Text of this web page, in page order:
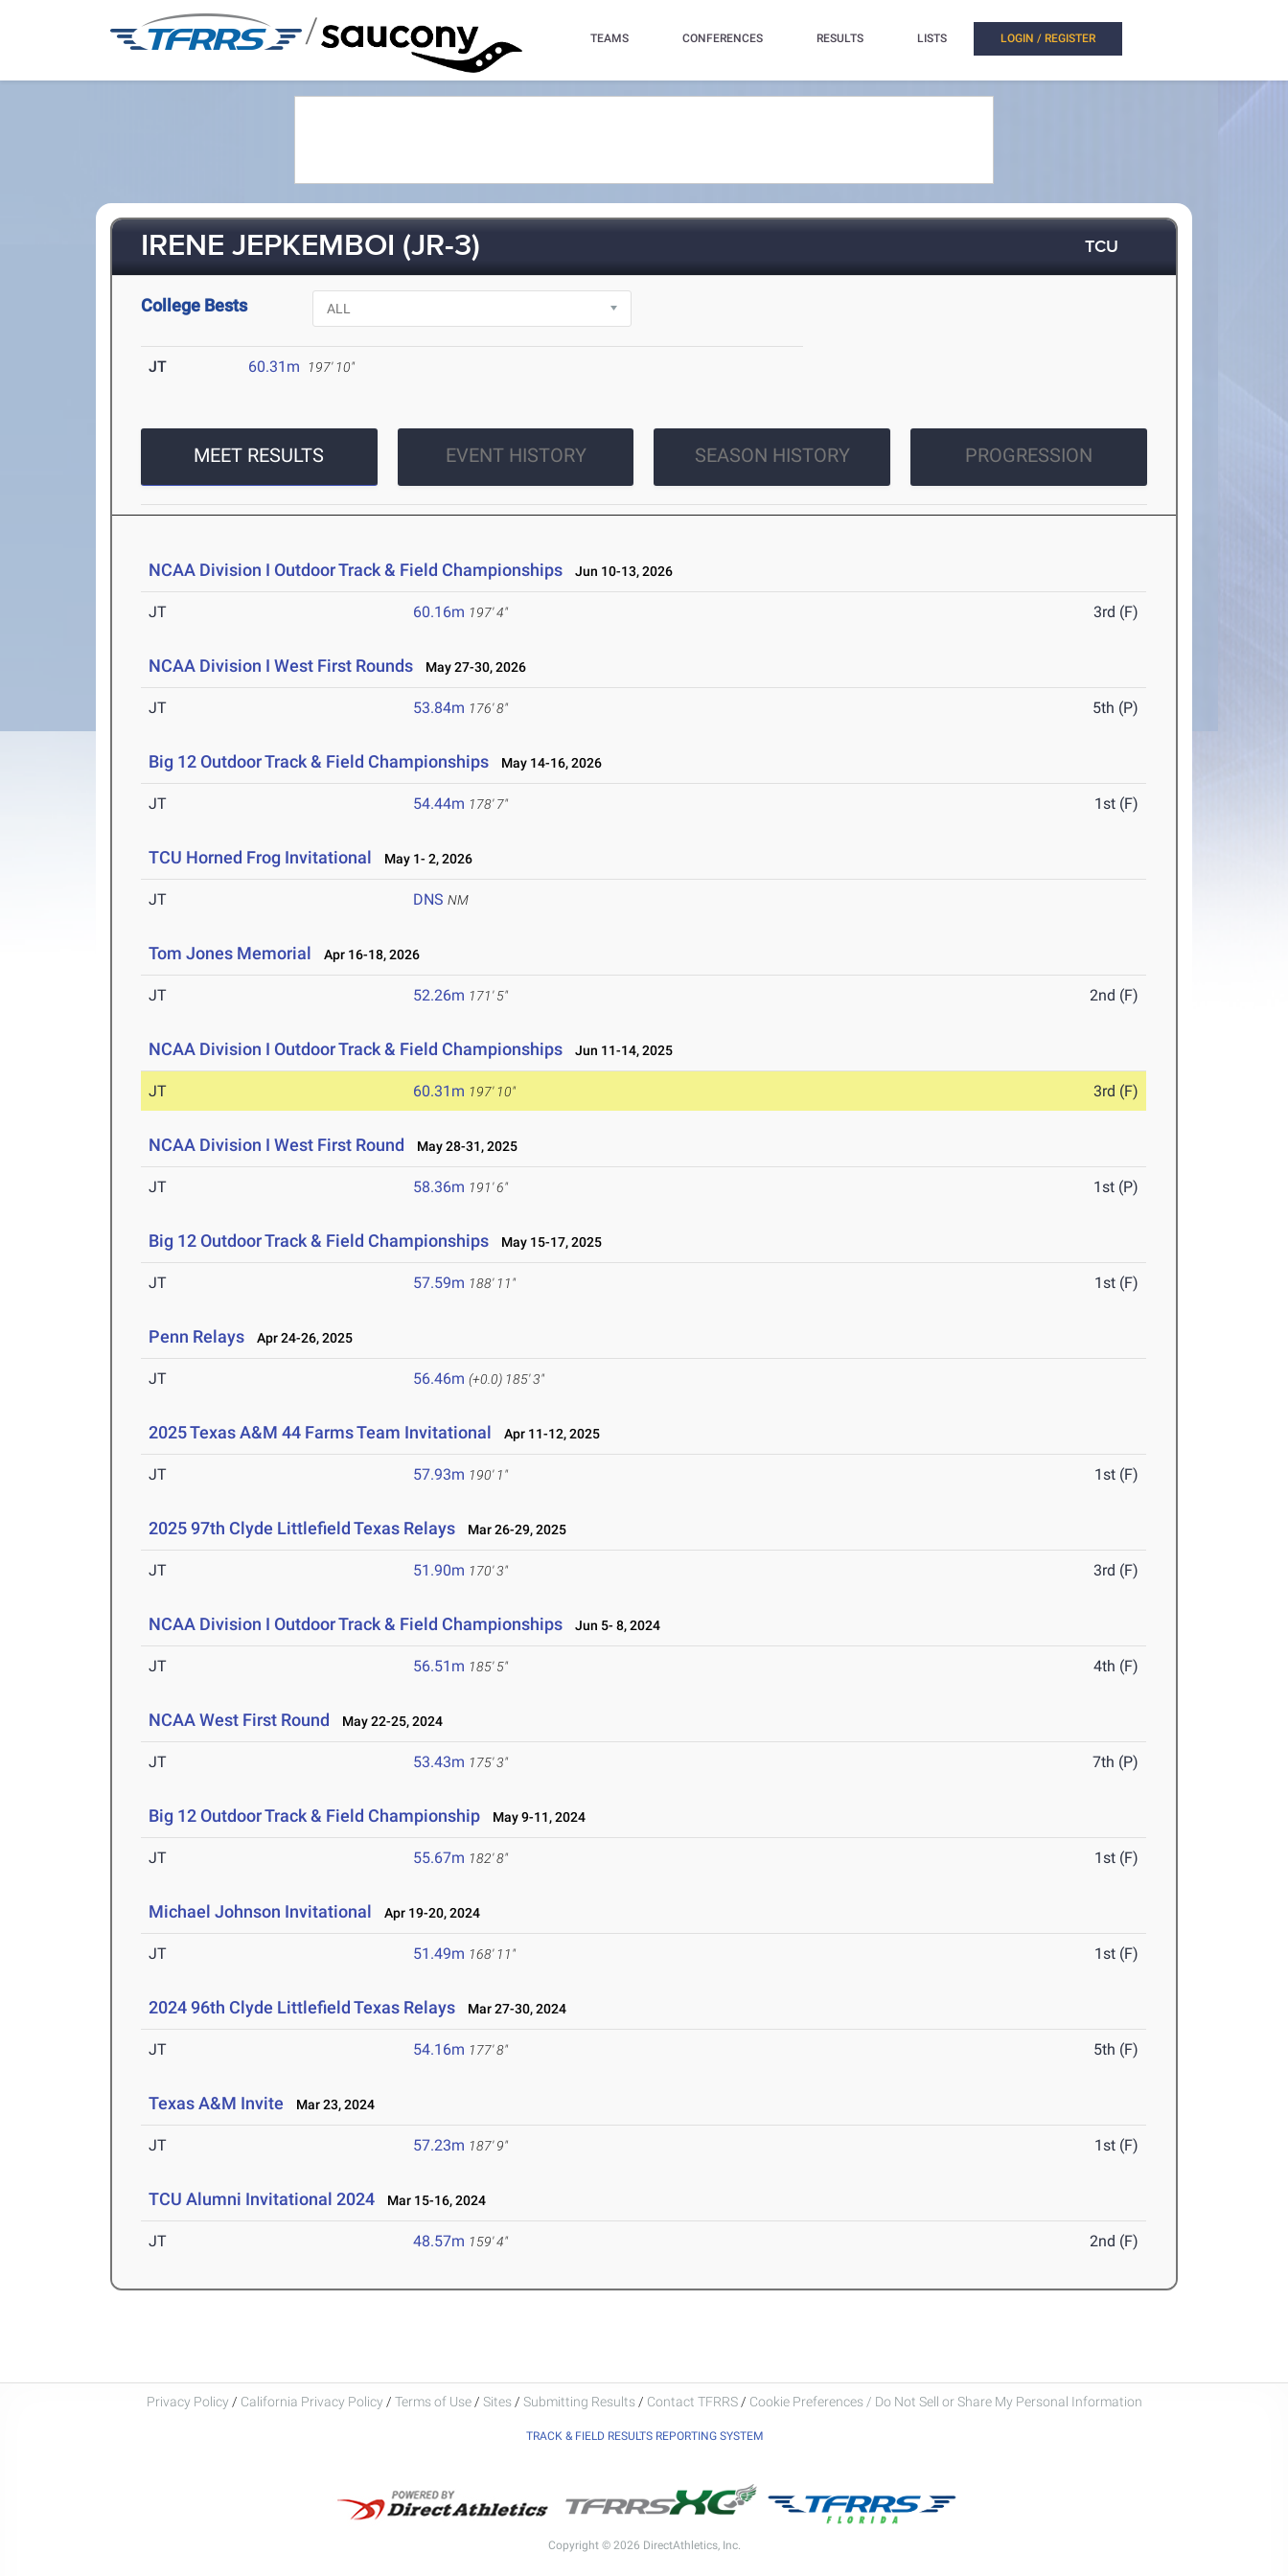
/ TEAMS CONFERENCES RESULTS LISTS LOGIN / REGISTER
IRENE JEPKEMBOI (JR-3) TCU
College Bests
JT 60.31m 197' 10"
MEET RESULTS EVENT HISTORY SEASON HISTORY PROGRESSION
NCAA Division I Outdoor Track & Field Championships Jun 10-13, 2026
JT 60.16m 197' 4" 3rd (F)
NCAA Division I West First Rounds May 27-30, 2026
JT 53.84m 176' 8" 5th (P)
Big 12 Outdoor Track & Field Championships May 14-16, 2026
JT 54.44m 178' 7" 1st (F)
TCU Horned Frog Invitational May 1- 2, 2026
JT DNS NM
Tom Jones Memorial Apr 16-18, 2026
JT 52.26m 171' 5" 2nd (F)
NCAA Division I Outdoor Track & Field Championships Jun 11-14, 2025
JT 60.31m 197' 10" 3rd (F)
NCAA Division I West First Round May 28-31, 2025
JT 58.36m 191' 6" 1st (P)
Big 12 Outdoor Track & Field Championships May 15-17, 2025
JT 57.59m 188' 11" 1st (F)
Penn Relays Apr 24-26, 2025
JT 56.46m (+0.0) 185' 3"
2025 Texas A&M 44 Farms Team Invitational Apr 11-12, 2025
JT 57.93m 190' 1" 1st (F)
2025 97th Clyde Littlefield Texas Relays Mar 26-29, 2025
JT 51.90m 170' 3" 3rd (F)
NCAA Division I Outdoor Track & Field Championships Jun 5- 8, 2024
JT 56.51m 185' 5" 4th (F)
NCAA West First Round May 22-25, 2024
JT 53.43m 175' 3" 7th (P)
Big 12 Outdoor Track & Field Championship May 9-11, 2024
JT 55.67m 182' 8" 1st (F)
Michael Johnson Invitational Apr 19-20, 2024
JT 51.49m 168' 11" 1st (F)
2024 96th Clyde Littlefield Texas Relays Mar 27-30, 2024
JT 54.16m 177' 8" 5th (F)
Texas A&M Invite Mar 23, 2024
JT 57.23m 187' 9" 1st (F)
TCU Alumni Invitational 2024 Mar 15-16, 2024
JT 48.57m 159' 4" 2nd (F)
Privacy Policy / California Privacy Policy / Terms of Use / Sites / Submitting Results / Contact TFRRS / Cookie Preferences / Do Not Sell or Share My Personal Information
TRACK & FIELD RESULTS REPORTING SYSTEM
Copyright © 2026 DirectAthletics, Inc.